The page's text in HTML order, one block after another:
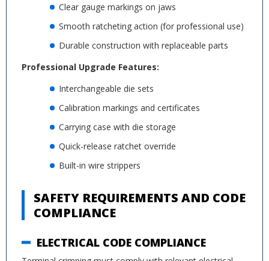
Clear gauge markings on jaws
Smooth ratcheting action (for professional use)
Durable construction with replaceable parts
Professional Upgrade Features:
Interchangeable die sets
Calibration markings and certificates
Carrying case with die storage
Quick-release ratchet override
Built-in wire strippers
SAFETY REQUIREMENTS AND CODE
COMPLIANCE
ELECTRICAL CODE COMPLIANCE